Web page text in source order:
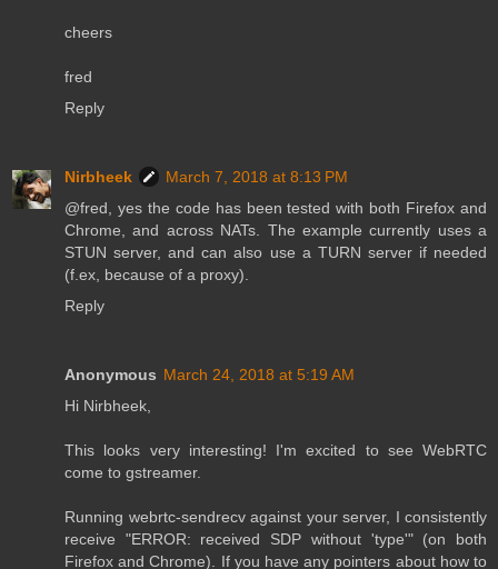
cheers
fred
Reply
Nirbheek
March 7, 2018 at 8:13 PM
@fred, yes the code has been tested with both Firefox and
Chrome, and across NATs. The example currently uses a
STUN server, and can also use a TURN server if needed
(f.ex, because of a proxy).
Reply
Anonymous March 24, 2018 at 5:19 AM
Hi Nirbheek,
This looks very interesting! I'm excited to see WebRTC
come to gstreamer.
Running webrtc-sendrecv against your server, I consistently
receive "ERROR: received SDP without 'type'" (on both
Firefox and Chrome). If you have any pointers about how to